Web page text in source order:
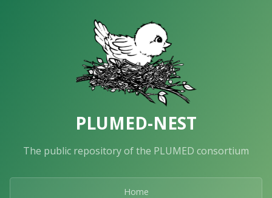
PLUMED-NEST
The public repository of the PLUMED consortium
Home